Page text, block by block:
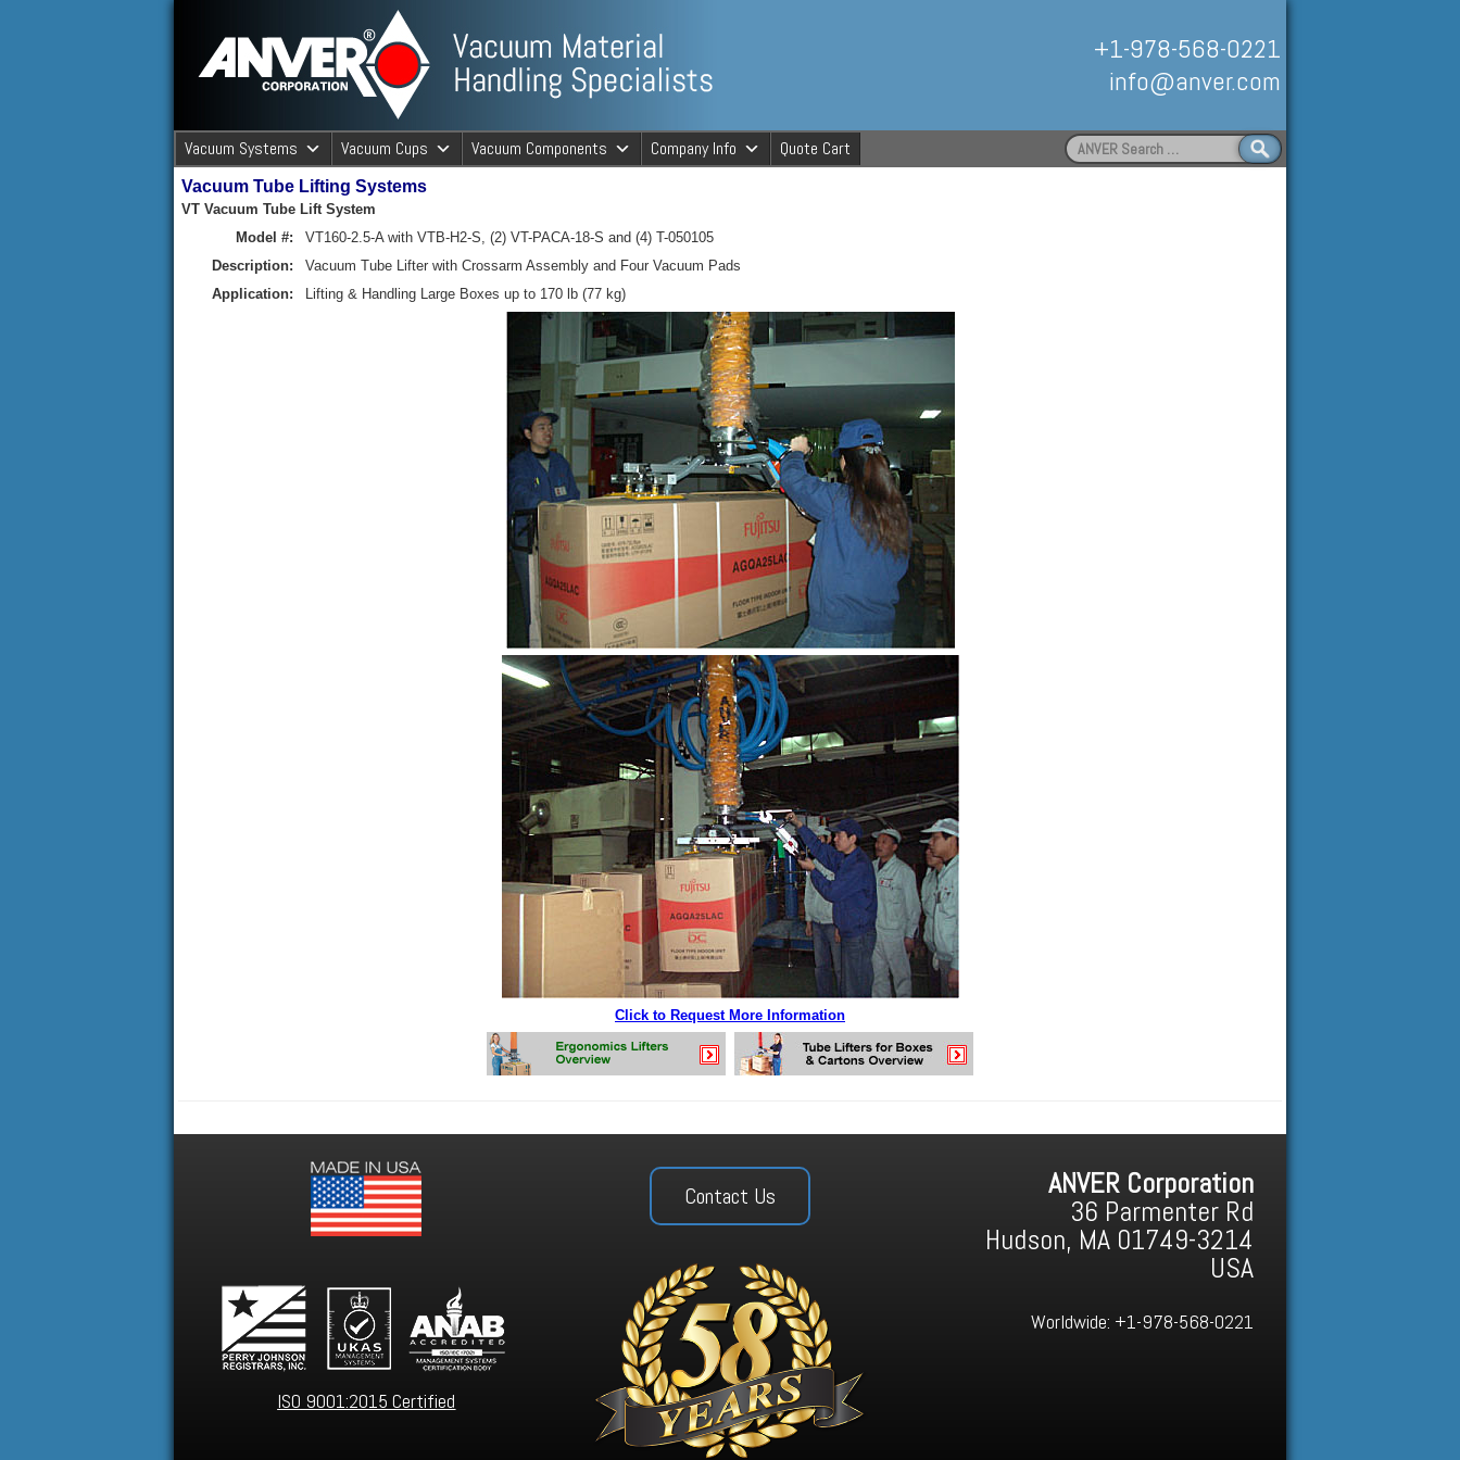
ANVER Vacuum Material Handling
ANVER Vacuum Material Handling Specialists
+1-978-568-0221
info@anver.com
Vacuum Systems Vacuum Cups Vacuum Components Company Info Quote Cart
Search
for:
Vacuum Tube Lifting Systems
VT Vacuum Tube Lift System
Model #:
VT160-2.5-A with VTB-H2-S, (2) VT-PACA-18-S and (4) T-050105
Description:
Vacuum Tube Lifter with Crossarm Assembly and Four Vacuum Pads
Application:
Lifting & Handling Large Boxes up to 170 lb (77 kg)
Click to Request More Information
ISO 9001:2015 Certified
Contact Us ANVER Corporation
36 Parmenter Rd
Hudson, MA 01749-3214
USA
Worldwide: +1-978-568-0221